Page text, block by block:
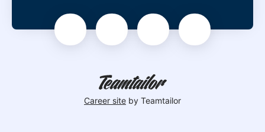
Career site by Teamtailor